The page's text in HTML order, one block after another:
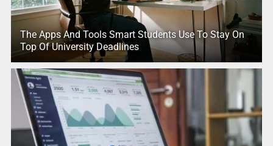
The Apps And Tools Smart Students Use To Stay On
Top Of University Deadlines